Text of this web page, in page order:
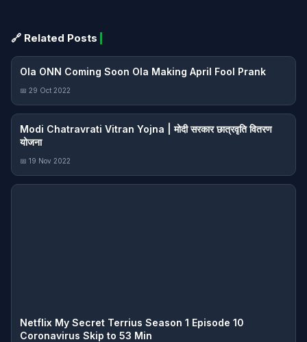
🔗 Related Posts
Ola ONN Coming Soon Ola Making April Fool Prank
📅 29 Oct 2022
Modi Chatravrati Vitran Yojna | मोदी सरकार छात्रवृति वितरण
योजना
📅 19 Nov 2022
Netflix My Secret Terrius Season 1 Episode 10
Coronavirus Skip to 53 Min